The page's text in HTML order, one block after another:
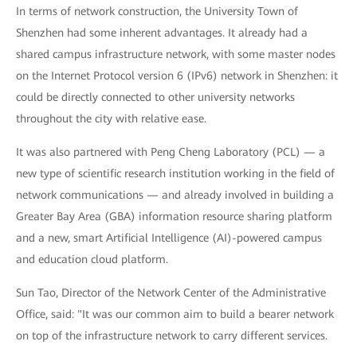
In terms of network construction, the University Town of
Shenzhen had some inherent advantages. It already had a
shared campus infrastructure network, with some master nodes
on the Internet Protocol version 6 (IPv6) network in Shenzhen: it
could be directly connected to other university networks
throughout the city with relative ease.
It was also partnered with Peng Cheng Laboratory (PCL) — a
new type of scientific research institution working in the field of
network communications — and already involved in building a
Greater Bay Area (GBA) information resource sharing platform
and a new, smart Artificial Intelligence (AI)-powered campus
and education cloud platform.
Sun Tao, Director of the Network Center of the Administrative
Office, said: "It was our common aim to build a bearer network
on top of the infrastructure network to carry different services.